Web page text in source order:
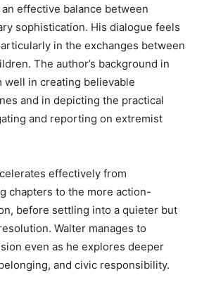
effective balance between
sophistication. His dialogue feels
in the exchanges between
The author’s background in
well in creating believable
and in depicting the practical
and reporting on extremist
effectively from
chapters to the more action-
before settling into a quieter but
Walter manages to
even as he explores deeper
and civic responsibility.